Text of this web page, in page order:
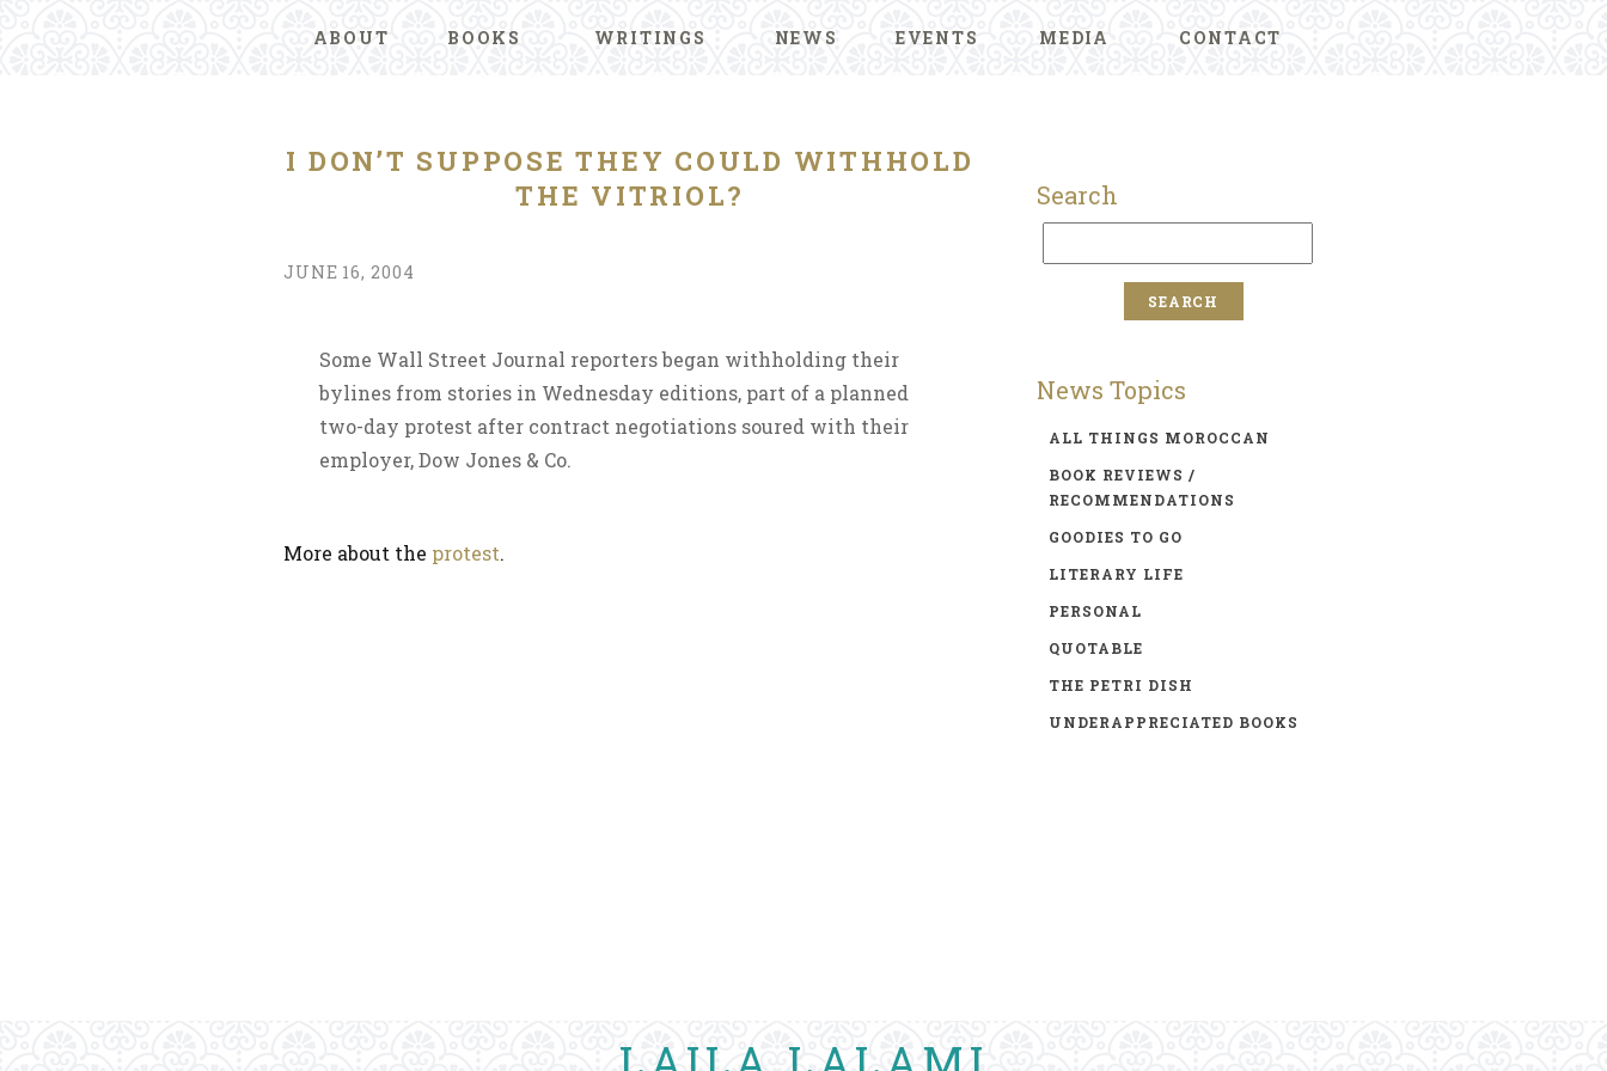
ABOUT BOOKS WRITINGS NEWS EVENTS MEDIA CONTACT
I DON’T SUPPOSE THEY COULD WITHHOLD
THE VITRIOL?
JUNE 16, 2004
Some Wall Street Journal reporters began withholding their
bylines from stories in Wednesday editions, part of a planned
two-day protest after contract negotiations soured with their
employer, Dow Jones & Co.
More about the protest.
Search
News Topics
ALL THINGS MOROCCAN
BOOK REVIEWS /
RECOMMENDATIONS
GOODIES TO GO
LITERARY LIFE
PERSONAL
QUOTABLE
THE PETRI DISH
UNDERAPPRECIATED BOOKS